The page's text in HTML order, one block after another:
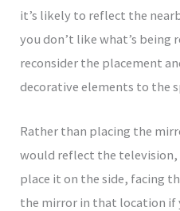
it’s likely to reflect the
you don’t like what’s
reconsider the placement
decorative elements to the
Rather than placing the
would reflect the
place it on the side, facing
the mirror in that location if